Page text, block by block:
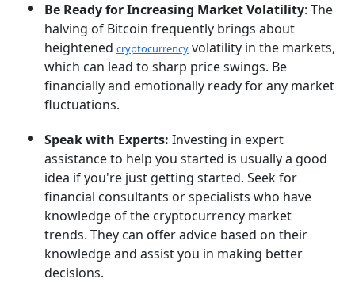
Be Ready for Increasing Market Volatility: The
halving of Bitcoin frequently brings about
heightened cryptocurrency volatility in the markets,
which can lead to sharp price swings. Be
financially and emotionally ready for any market
fluctuations.
Speak with Experts: Investing in expert
assistance to help you started is usually a good
idea if you're just getting started. Seek for
financial consultants or specialists who have
knowledge of the cryptocurrency market
trends. They can offer advice based on their
knowledge and assist you in making better
decisions.